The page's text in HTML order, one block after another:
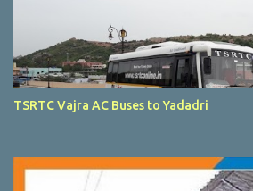
TSRTC Vajra AC Buses to Yadadri